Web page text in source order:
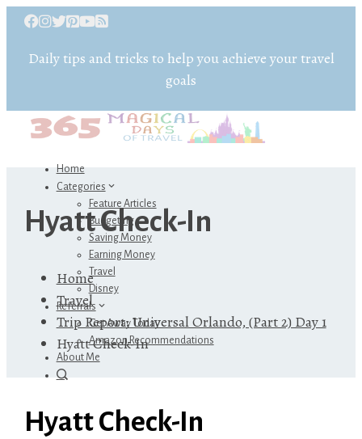
Daily tips and tricks to help you achieve your travel
goals
Home
Categories
Feature Articles
Budgeting
Saving Money
Earning Money
Travel
Disney
Referrals
Get Away Today
Amazon Recommendations
About Me
Hyatt Check-In
Home
Travel
Trip Report: Universal Orlando, (Part 2) Day 1
Hyatt Check-In
Hyatt Check-In